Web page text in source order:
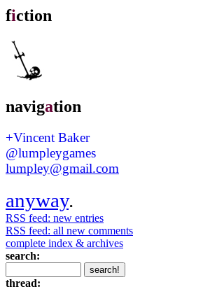
fiction
navigation
+Vincent Baker
@lumpleygames
lumpley@gmail.com
anyway.
RSS feed: new entries
RSS feed: all new comments
complete index & archives
search:
thread: